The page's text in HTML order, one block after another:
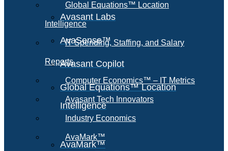
Avasant Labs
AvaSense™
Avasant Copilot
Global Equations™ Location
Intelligence
AvaMark™
Global Equations™ Location
Intelligence
IT Spending, Staffing, and Salary
Reports
Computer Economics™ – IT Metrics
Avasant Tech Innovators
Industry Economics
AvaMark™